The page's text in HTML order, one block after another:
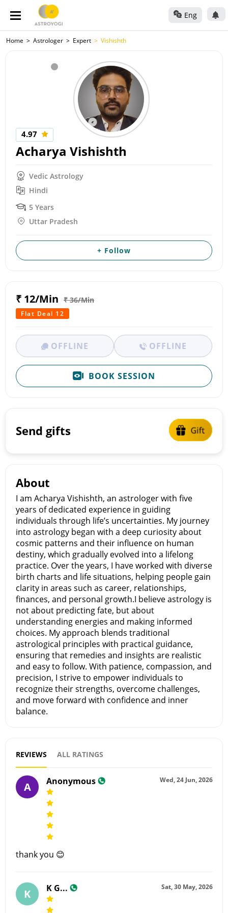
Eng
Home Astrologer Expert Vishishth
4.97
Acharya Vishishth
Vedic Astrology
Hindi
5 Years
Uttar Pradesh
+ Follow
₹ 12/Min ₹ 36/Min
Flat Deal 12
OFFLINE OFFLINE
BOOK SESSION
Send gifts
About
I am Acharya Vishishth, an astrologer with five
years of dedicated experience in guiding
individuals through life’s uncertainties. My journey
into astrology began with a deep curiosity about
cosmic patterns and their influence on human
destiny, which gradually evolved into a lifelong
practice. Over the years, I have worked with diverse
birth charts and life situations, helping people gain
clarity in areas such as career, relationships,
finances, and personal growth.I believe astrology is
not about predicting fate, but about
understanding energies and making informed
choices. My approach blends traditional
astrological principles with practical guidance,
ensuring that remedies and insights are realistic
and easy to follow. With patience, compassion, and
precision, I strive to empower individuals to
recognize their strengths, overcome challenges,
and move forward with confidence and inner
balance.
REVIEWS ALL RATINGS
Wed, 24 Jun, 2026
A Anonymous
thank you 😊
Sat, 30 May, 2026
K K G...